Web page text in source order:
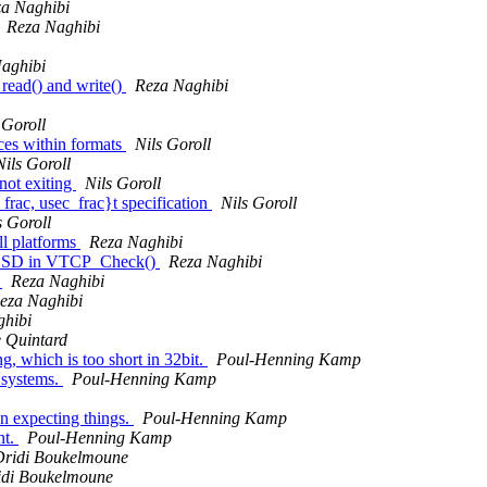
Naghibi
Reza Naghibi
and write()
Reza Naghibi
within formats
Nils Goroll
Goroll
exiting
Nils Goroll
usec_frac}t specification
Nils Goroll
Goroll
platforms
Reza Naghibi
in VTCP_Check()
Reza Naghibi
Reza Naghibi
Naghibi
Quintard
which is too short in 32bit.
Poul-Henning Kamp
Poul-Henning Kamp
expecting things.
Poul-Henning Kamp
Poul-Henning Kamp
Boukelmoune
Boukelmoune